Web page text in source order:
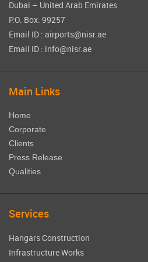
Dubai – United Arab Emirates
P.O. Box: 99257
Email ID : airports@nisr.ae
Email ID : info@nisr.ae
Main Links
Home
Corporate
Clients
Press Release
Qualities
Services
Hangars Construction
Infrastructure Works